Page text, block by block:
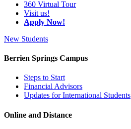
360 Virtual Tour
Visit us!
Apply Now!
New Students
Berrien Springs Campus
Steps to Start
Financial Advisors
Updates for International Students
Online and Distance